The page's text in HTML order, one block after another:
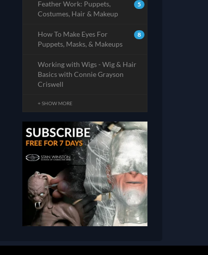
5
Feather Work: Puppets,
Costumes, Hair & Makeup
8
How To Make Eyes For
Puppets, Masks, & Makeups
Working with Wigs - Wig & Hair
Basics with Connie Grayson
Criswell
+ SHOW MORE